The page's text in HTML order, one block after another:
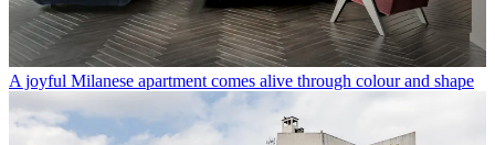
A joyful Milanese apartment comes alive through colour and shape